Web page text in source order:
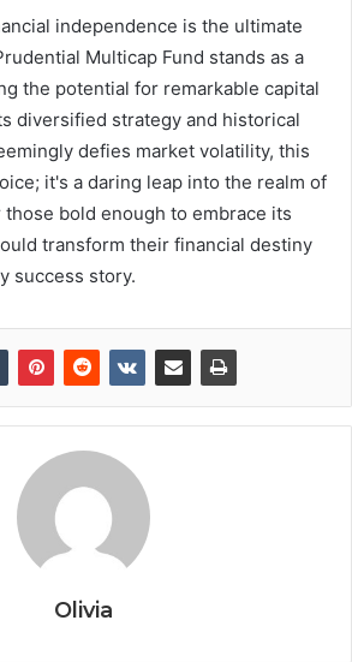
independence is the ultimate
Multicap Fund stands as a
the potential for remarkable capital
diversified strategy and historical
defies market volatility, this
it's a daring leap into the realm of
bold enough to embrace its
transform their financial destiny
success story.
Olivia